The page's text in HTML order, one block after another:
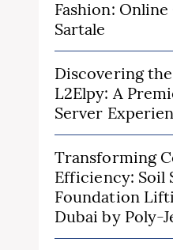
Fashion:
Sartale
Discovering
L2Elpy: A
Server
Transforming
Efficiency: Soil
Foundation
Dubai by Poly-